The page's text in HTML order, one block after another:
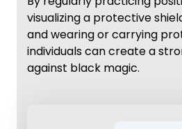
visualizing a protective
and wearing or carrying
individuals can create a
against black magic.